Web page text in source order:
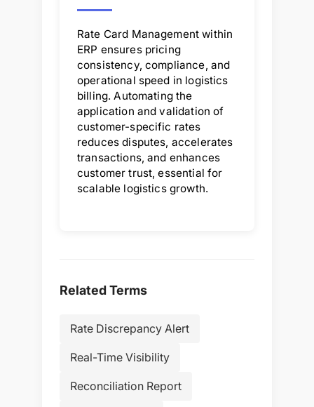
Rate Card Management within
ERP ensures pricing
consistency, compliance, and
operational speed in logistics
billing. Automating the
application and validation of
customer-specific rates
reduces disputes, accelerates
transactions, and enhances
customer trust, essential for
scalable logistics growth.
Related Terms
Rate Discrepancy Alert
Real-Time Visibility
Reconciliation Report